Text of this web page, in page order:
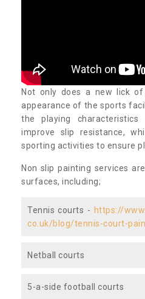
Not only does a new lick of
appearance of the sports
the playing
improve slip resistance,
sporting activities to ensure
Non slip painting services
surfaces, including;
Tennis courts - https://
co.uk/blog/tennis-court-
Netball courts
5-a-side football courts